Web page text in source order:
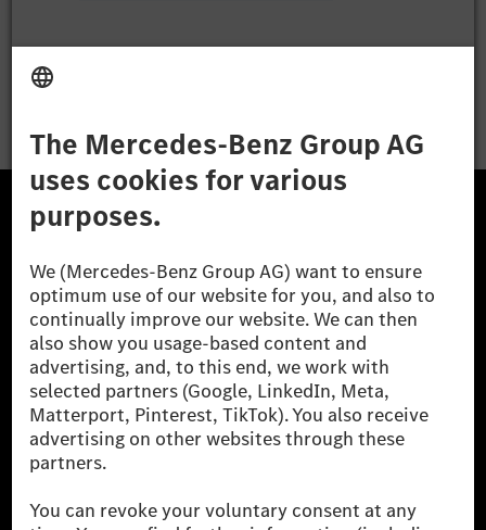
The Mercedes-Benz Group AG (former Daimler AG) is
one of the world's most successful automotive
companies. With Mercedes-Benz AG, we are one of
the leading global suppliers of premium and luxury
cars and vans. Mercedes-Benz Mobility AG offers
financing, leasing, car subscription and car rental,
fleet management, digital services for charging and
payment, insurance brokerage, as well as innovative
mobility services.